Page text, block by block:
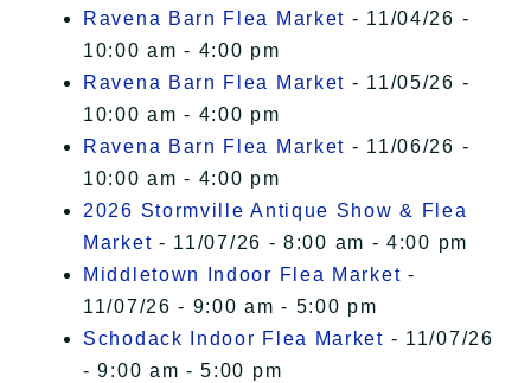
Ravena Barn Flea Market - 11/04/26 -
10:00 am - 4:00 pm
Ravena Barn Flea Market - 11/05/26 -
10:00 am - 4:00 pm
Ravena Barn Flea Market - 11/06/26 -
10:00 am - 4:00 pm
2026 Stormville Antique Show & Flea
Market - 11/07/26 - 8:00 am - 4:00 pm
Middletown Indoor Flea Market -
11/07/26 - 9:00 am - 5:00 pm
Schodack Indoor Flea Market - 11/07/26
- 9:00 am - 5:00 pm